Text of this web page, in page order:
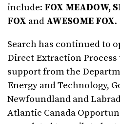
include: FOX MEADOW,
FOX and AWESOME FOX.
Search has continued to
Direct Extraction
support from the
Energy and Technology,
Newfoundland and
Atlantic Canada